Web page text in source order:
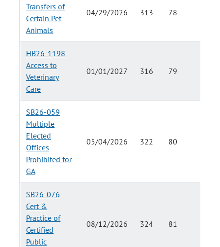
Transfers of
Certain Pet
Animals
04/29/2026 313 78
HB26-1198
Access to
Veterinary
Care
01/01/2027 316 79
SB26-059
Multiple
Elected
Offices
Prohibited for
GA
05/04/2026 322 80
SB26-076
Cert &
Practice of
Certified
Public
08/12/2026 324 81